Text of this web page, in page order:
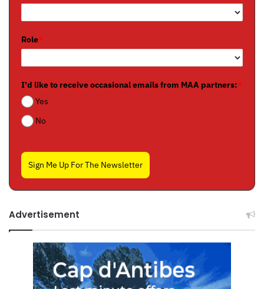
Role*
I'd like to receive occasional emails from MAA partners:*
Yes
No
Sign Me Up For The Newsletter
Advertisement